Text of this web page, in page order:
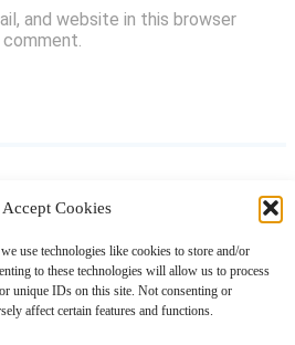
Accept Cookies
use technologies like cookies to store and/or
to these technologies will allow us to process
unique IDs on this site. Not consenting or
affect certain features and functions.
and website in this browser
LinkedIn
ShoppingGift Guides